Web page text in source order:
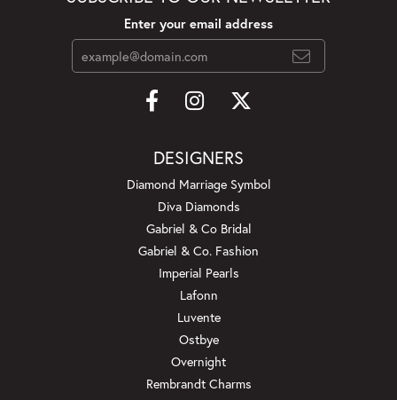
Enter your email address
DESIGNERS
Diamond Marriage Symbol
Diva Diamonds
Gabriel & Co Bridal
Gabriel & Co. Fashion
Imperial Pearls
Lafonn
Luvente
Ostbye
Overnight
Rembrandt Charms